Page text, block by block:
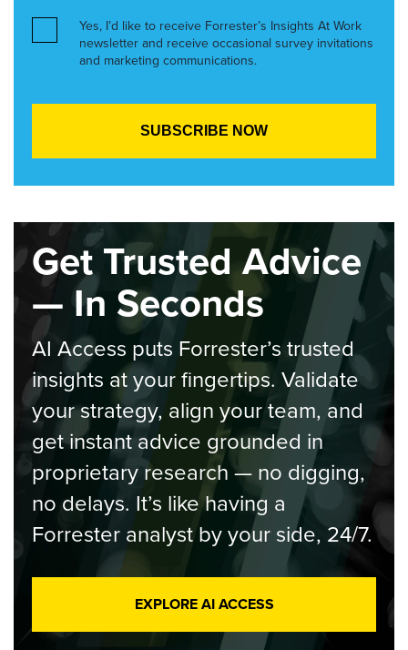
Yes, I’d like to receive Forrester’s Insights At Work
newsletter and receive occasional survey invitations
and marketing communications.
Get Trusted Advice
— In Seconds
AI Access puts Forrester’s trusted
insights at your fingertips. Validate
your strategy, align your team, and
get instant advice grounded in
proprietary research — no digging,
no delays. It’s like having a
Forrester analyst by your side, 24/7.
EXPLORE AI ACCESS